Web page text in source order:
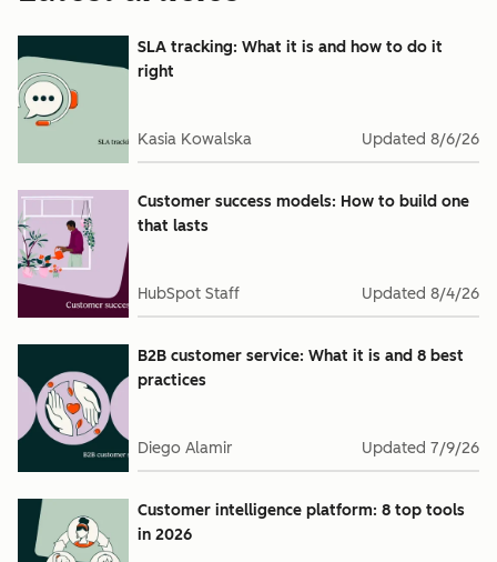
SLA tracking: What it is and how to do it
right
Kasia Kowalska Updated 8/6/26
Customer success models: How to build one
that lasts
HubSpot Staff Updated 8/4/26
B2B customer service: What it is and 8 best
practices
Diego Alamir Updated 7/9/26
Customer intelligence platform: 8 top tools
in 2026